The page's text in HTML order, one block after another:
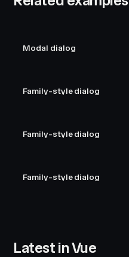
Modal dialog
Family-style dialog
Family-style dialog
Family-style dialog
Latest in Vue